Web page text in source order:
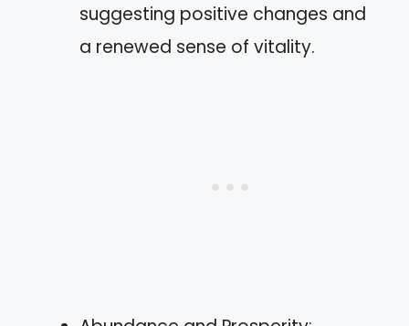
suggesting positive changes and
a renewed sense of vitality.